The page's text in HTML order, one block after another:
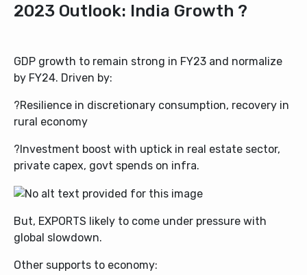
2023 Outlook: India Growth ?
GDP growth to remain strong in FY23 and normalize
by FY24. Driven by:
?Resilience in discretionary consumption, recovery in
rural economy
?Investment boost with uptick in real estate sector,
private capex, govt spends on infra.
But, EXPORTS likely to come under pressure with
global slowdown.
Other supports to economy: